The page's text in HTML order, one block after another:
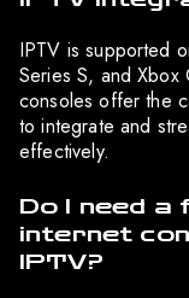
IPTV is supported
Series S, and Xbox
consoles offer the
to integrate and
effectively.
Do I need a
internet
IPTV?